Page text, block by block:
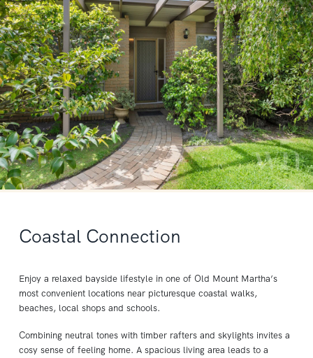
Coastal Connection
Enjoy a relaxed bayside lifestyle in one of Old Mount Martha’s
most convenient locations near picturesque coastal walks,
beaches, local shops and schools.
Combining neutral tones with timber rafters and skylights invites a
cosy sense of feeling home. A spacious living area leads to a